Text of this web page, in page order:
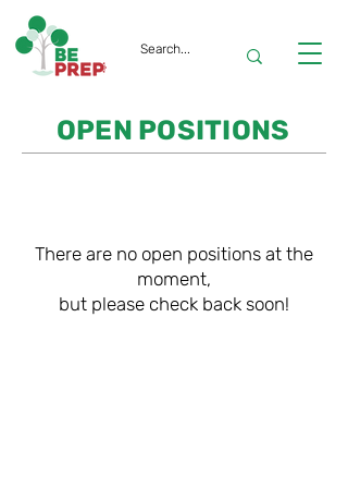
OPEN POSITIONS
There are no open positions at the
moment,
but please check back soon!